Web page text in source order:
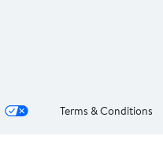
Terms & Conditions